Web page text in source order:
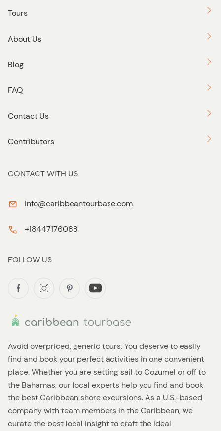
Avoid overpriced, generic tours. You deserve to easily
find and book your perfect activities in one convenient
place. Whether you are setting sail to Cozumel or off to
the Bahamas, our local experts help you find and book
the best Caribbean shore excursions. As a U.S.-based
company with team members in the Caribbean, we
curate the best local insight to craft the ideal
Tours
About Us
Blog
FAQ
Contact Us
Contributors
CONTACT WITH US
info@caribbeantourbase.com
+18447176088
FOLLOW US